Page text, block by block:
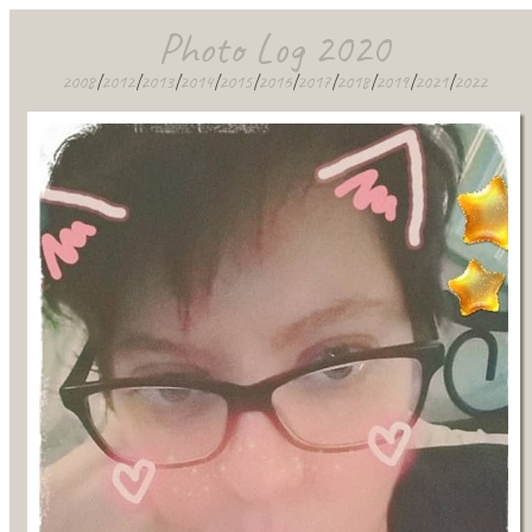
Photo Log 2020
2008|2012|2013|2014|2015|2016|2017|2018|2019|2021|2022